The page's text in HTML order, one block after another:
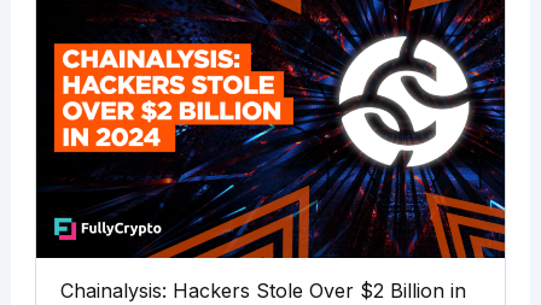
Chainalysis: Hackers Stole Over $2 Billion in